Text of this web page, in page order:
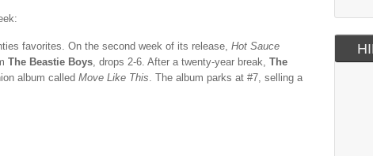
favorites. On the second week of its release, Hot Sauce
The Beastie Boys, drops 2-6. After a twenty-year break, The
album called Move Like This. The album parks at #7, selling a